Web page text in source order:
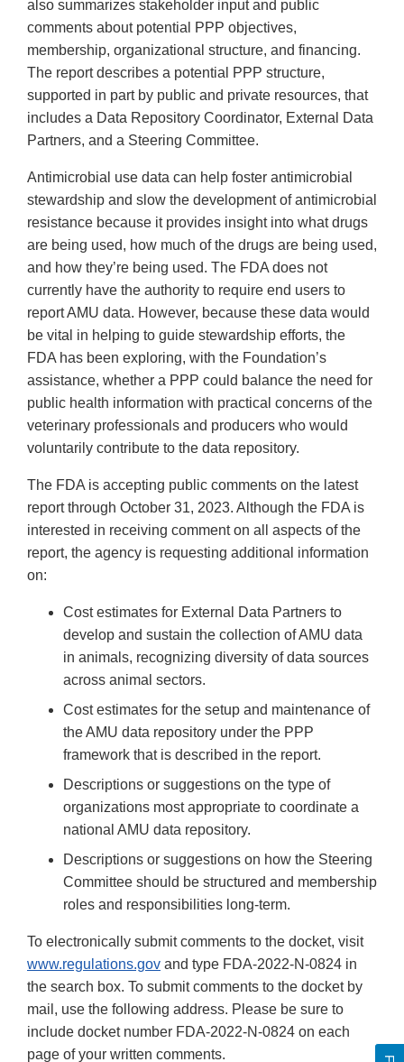
also summarizes stakeholder input and public
comments about potential PPP objectives,
membership, organizational structure, and financing.
The report describes a potential PPP structure,
supported in part by public and private resources, that
includes a Data Repository Coordinator, External Data
Partners, and a Steering Committee.
Antimicrobial use data can help foster antimicrobial
stewardship and slow the development of antimicrobial
resistance because it provides insight into what drugs
are being used, how much of the drugs are being used,
and how they’re being used. The FDA does not
currently have the authority to require end users to
report AMU data. However, because these data would
be vital in helping to guide stewardship efforts, the
FDA has been exploring, with the Foundation’s
assistance, whether a PPP could balance the need for
public health information with practical concerns of the
veterinary professionals and producers who would
voluntarily contribute to the data repository.
The FDA is accepting public comments on the latest
report through October 31, 2023. Although the FDA is
interested in receiving comment on all aspects of the
report, the agency is requesting additional information
on:
Cost estimates for External Data Partners to
develop and sustain the collection of AMU data
in animals, recognizing diversity of data sources
across animal sectors.
Cost estimates for the setup and maintenance of
the AMU data repository under the PPP
framework that is described in the report.
Descriptions or suggestions on the type of
organizations most appropriate to coordinate a
national AMU data repository.
Descriptions or suggestions on how the Steering
Committee should be structured and membership
roles and responsibilities long-term.
To electronically submit comments to the docket, visit
www.regulations.gov and type FDA-2022-N-0824 in
the search box. To submit comments to the docket by
mail, use the following address. Please be sure to
include docket number FDA-2022-N-0824 on each
page of your written comments.